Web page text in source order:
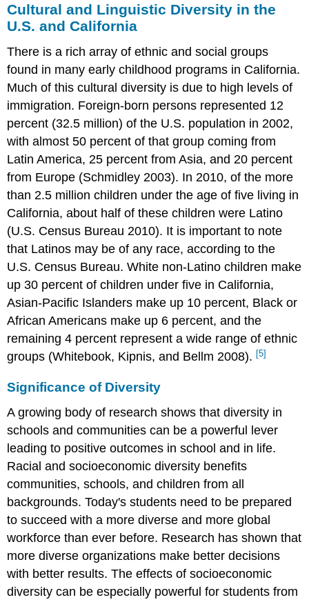
Cultural and Linguistic Diversity in the
U.S. and California
There is a rich array of ethnic and social groups
found in many early childhood programs in California.
Much of this cultural diversity is due to high levels of
immigration. Foreign-born persons represented 12
percent (32.5 million) of the U.S. population in 2002,
with almost 50 percent of that group coming from
Latin America, 25 percent from Asia, and 20 percent
from Europe (Schmidley 2003). In 2010, of the more
than 2.5 million children under the age of five living in
California, about half of these children were Latino
(U.S. Census Bureau 2010). It is important to note
that Latinos may be of any race, according to the
U.S. Census Bureau. White non-Latino children make
up 30 percent of children under five in California,
Asian-Pacific Islanders make up 10 percent, Black or
African Americans make up 6 percent, and the
remaining 4 percent represent a wide range of ethnic
groups (Whitebook, Kipnis, and Bellm 2008). [5]
Significance of Diversity
A growing body of research shows that diversity in
schools and communities can be a powerful lever
leading to positive outcomes in school and in life.
Racial and socioeconomic diversity benefits
communities, schools, and children from all
backgrounds. Today's students need to be prepared
to succeed with a more diverse and more global
workforce than ever before. Research has shown that
more diverse organizations make better decisions
with better results. The effects of socioeconomic
diversity can be especially powerful for students from